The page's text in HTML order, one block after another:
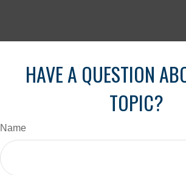
HAVE A QUESTION
TOPIC?
Name